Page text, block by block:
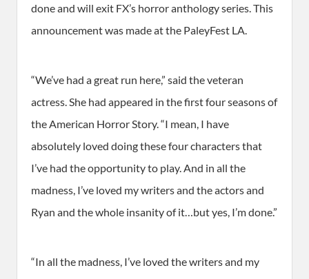
done and will exit FX’s horror anthology series. This
announcement was made at the PaleyFest LA.
“We’ve had a great run here,” said the veteran
actress. She had appeared in the first four seasons of
the American Horror Story. “I mean, I have
absolutely loved doing these four characters that
I’ve had the opportunity to play. And in all the
madness, I’ve loved my writers and the actors and
Ryan and the whole insanity of it…but yes, I’m done.”
“In all the madness, I’ve loved the writers and my